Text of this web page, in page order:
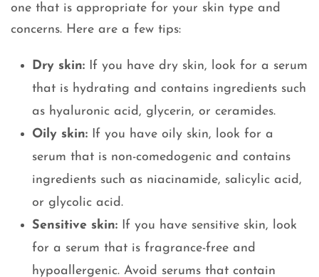
one that is appropriate for your skin type and
concerns. Here are a few tips:
Dry skin: If you have dry skin, look for a serum
that is hydrating and contains ingredients such
as hyaluronic acid, glycerin, or ceramides.
Oily skin: If you have oily skin, look for a
serum that is non-comedogenic and contains
ingredients such as niacinamide, salicylic acid,
or glycolic acid.
Sensitive skin: If you have sensitive skin, look
for a serum that is fragrance-free and
hypoallergenic. Avoid serums that contain